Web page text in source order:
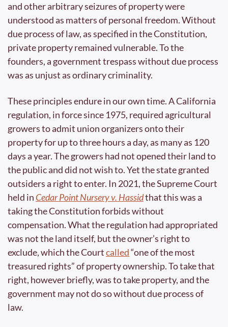
and other arbitrary seizures of property were
understood as matters of personal freedom. Without
due process of law, as specified in the Constitution,
private property remained vulnerable. To the
founders, a government trespass without due process
was as unjust as ordinary criminality.
These principles endure in our own time. A California
regulation, in force since 1975, required agricultural
growers to admit union organizers onto their
property for up to three hours a day, as many as 120
days a year. The growers had not opened their land to
the public and did not wish to. Yet the state granted
outsiders a right to enter. In 2021, the Supreme Court
held in Cedar Point Nursery v. Hassid that this was a
taking the Constitution forbids without
compensation. What the regulation had appropriated
was not the land itself, but the owner’s right to
exclude, which the Court called “one of the most
treasured rights” of property ownership. To take that
right, however briefly, was to take property, and the
government may not do so without due process of
law.